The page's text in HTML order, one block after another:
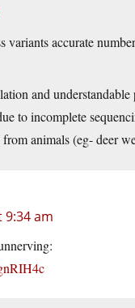
variants accurate
and
to incomplete
animals (eg- deer
9:34 am